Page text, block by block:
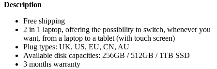
Description
Free shipping
2 in 1 laptop, offering the possibility to switch, whenever you
want, from a laptop to a tablet (with touch screen)
Plug types: UK, US, EU, CN, AU
Available disk capacities: 256GB / 512GB / 1TB SSD
3 months warranty